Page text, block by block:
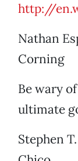
http://
Nathan
Corning
Be wary of
ultimate
Stephen